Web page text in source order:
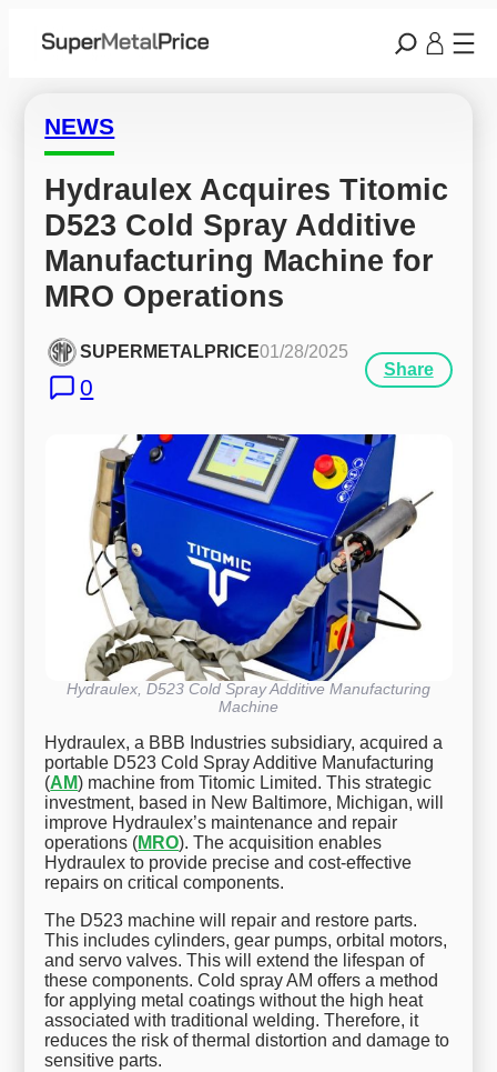
NEWS
Hydraulex Acquires Titomic
D523 Cold Spray Additive
Manufacturing Machine for
MRO Operations
SUPERMETALPRICE01/28/2025
0
Share
Hydraulex, D523 Cold Spray Additive Manufacturing
Machine
Hydraulex, a BBB Industries subsidiary, acquired a
portable D523 Cold Spray Additive Manufacturing
(AM) machine from Titomic Limited. This strategic
investment, based in New Baltimore, Michigan, will
improve Hydraulex’s maintenance and repair
operations (MRO). The acquisition enables
Hydraulex to provide precise and cost-effective
repairs on critical components.
The D523 machine will repair and restore parts.
This includes cylinders, gear pumps, orbital motors,
and servo valves. This will extend the lifespan of
these components. Cold spray AM offers a method
for applying metal coatings without the high heat
associated with traditional welding. Therefore, it
reduces the risk of thermal distortion and damage to
sensitive parts.